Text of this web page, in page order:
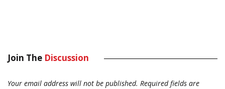
Join The Discussion
Your email address will not be published. Required fields are